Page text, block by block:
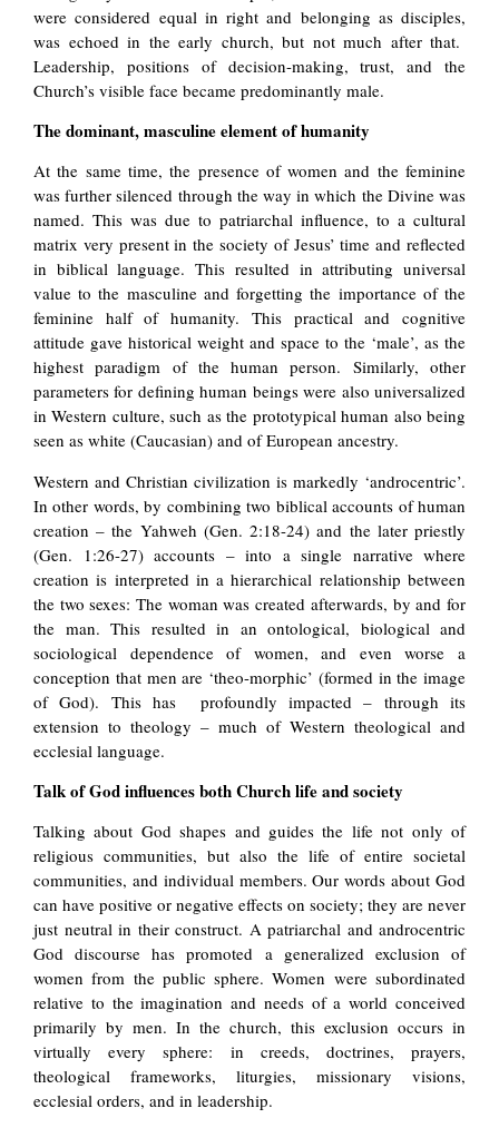
were considered equal in right and belonging as disciples,
was echoed in the early church, but not much after that.
Leadership, positions of decision-making, trust, and the
Church’s visible face became predominantly male.
The dominant, masculine element of humanity
At the same time, the presence of women and the feminine
was further silenced through the way in which the Divine was
named. This was due to patriarchal influence, to a cultural
matrix very present in the society of Jesus’ time and reflected
in biblical language. This resulted in attributing universal
value to the masculine and forgetting the importance of the
feminine half of humanity. This practical and cognitive
attitude gave historical weight and space to the ‘male’, as the
highest paradigm of the human person. Similarly, other
parameters for defining human beings were also universalized
in Western culture, such as the prototypical human also being
seen as white (Caucasian) and of European ancestry.
Western and Christian civilization is markedly ‘androcentric’.
In other words, by combining two biblical accounts of human
creation – the Yahweh (Gen. 2:18-24) and the later priestly
(Gen. 1:26-27) accounts – into a single narrative where
creation is interpreted in a hierarchical relationship between
the two sexes: The woman was created afterwards, by and for
the man. This resulted in an ontological, biological and
sociological dependence of women, and even worse a
conception that men are ‘theo-morphic’ (formed in the image
of God). This has profoundly impacted – through its
extension to theology – much of Western theological and
ecclesial language.
Talk of God influences both Church life and society
Talking about God shapes and guides the life not only of
religious communities, but also the life of entire societal
communities, and individual members. Our words about God
can have positive or negative effects on society; they are never
just neutral in their construct. A patriarchal and androcentric
God discourse has promoted a generalized exclusion of
women from the public sphere. Women were subordinated
relative to the imagination and needs of a world conceived
primarily by men. In the church, this exclusion occurs in
virtually every sphere: in creeds, doctrines, prayers,
theological frameworks, liturgies, missionary visions,
ecclesial orders, and in leadership.